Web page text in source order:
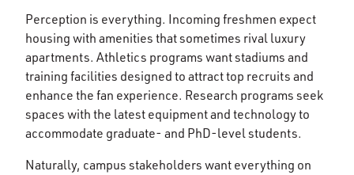
Perception is everything. Incoming freshmen expect
housing with amenities that sometimes rival luxury
apartments. Athletics programs want stadiums and
training facilities designed to attract top recruits and
enhance the fan experience. Research programs seek
spaces with the latest equipment and technology to
accommodate graduate- and PhD-level students.
Naturally, campus stakeholders want everything on